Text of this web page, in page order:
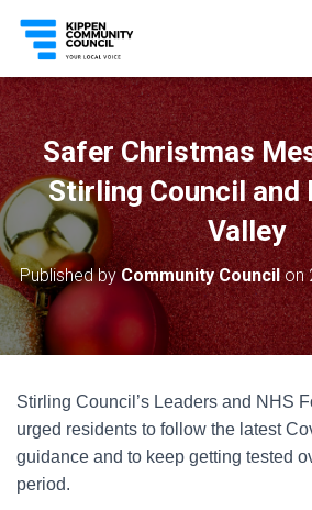
Safer Christmas
Stirling Council and
Valley
Published by Community Councilon
Stirling Council’s Leaders and NHS
urged residents to follow the latest
guidance and to keep getting tested
period.